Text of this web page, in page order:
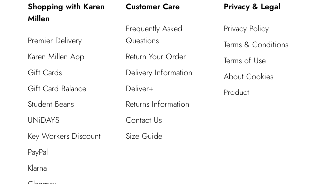
Shopping with Karen
Millen
Premier Delivery
Karen Millen App
Gift Cards
Gift Card Balance
Student Beans
UNiDAYS
Key Workers Discount
PayPal
Klarna
Customer Care
Frequently Asked
Questions
Return Your Order
Delivery Information
Deliver+
Returns Information
Contact Us
Size Guide
Privacy & Legal
Privacy Policy
Terms & Conditions
Terms of Use
About Cookies
Product